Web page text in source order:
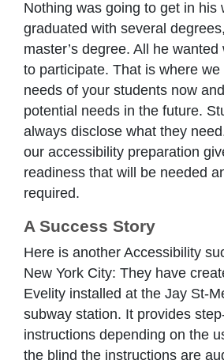
Nothing was going to get in his
graduated with several
master’s degree. All he
to participate. That is where
needs of your students now
potential needs in the future.
always disclose what they
our accessibility preparation
readiness that will be needed
required.
A Success Story
Here is another Accessibility
New York City: They have
Evelity installed at the Jay St-
subway station. It provides
instructions depending on the
the blind the instructions are